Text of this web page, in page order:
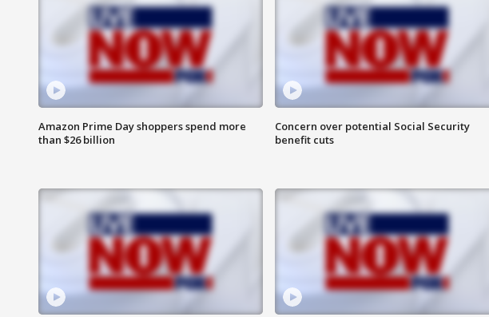
Amazon Prime Day shoppers spend more
than $26 billion
Concern over potential Social Security
benefit cuts